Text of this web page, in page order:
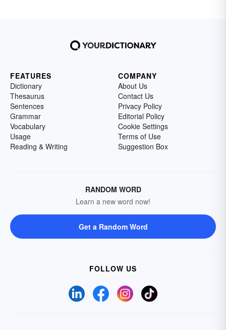
FEATURES
Dictionary
Thesaurus
Sentences
Grammar
Vocabulary
Usage
Reading & Writing
COMPANY
About Us
Contact Us
Privacy Policy
Editorial Policy
Cookie Settings
Terms of Use
Suggestion Box
RANDOM WORD
Learn a new word now!
Get a Random Word
FOLLOW US